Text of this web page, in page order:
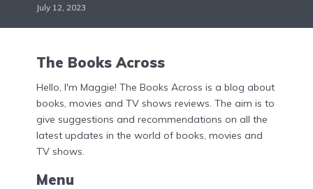
July 12, 2023
The Books Across
Hello, I'm Maggie! The Books Across is a blog about
books, movies and TV shows reviews. The aim is to
give suggestions and recommendations on all the
latest updates in the world of books, movies and
TV shows.
Menu